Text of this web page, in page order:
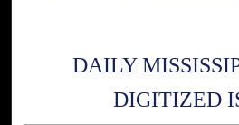
DAILY
DIGITIZED